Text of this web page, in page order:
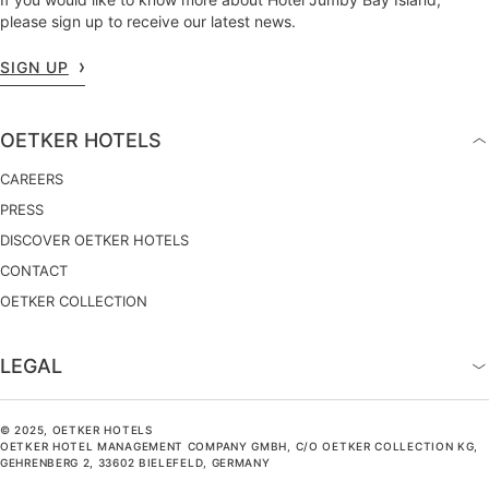
please sign up to receive our latest news.
SIGN UP
OETKER HOTELS
CAREERS
PRESS
DISCOVER OETKER HOTELS
CONTACT
OETKER COLLECTION
LEGAL
© 2025, OETKER HOTELS
OETKER HOTEL MANAGEMENT COMPANY GMBH, C/O OETKER COLLECTION KG,
GEHRENBERG 2, 33602 BIELEFELD, GERMANY